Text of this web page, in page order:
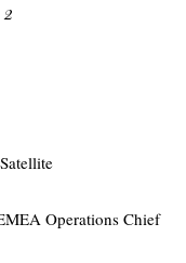
2
Operations Chief